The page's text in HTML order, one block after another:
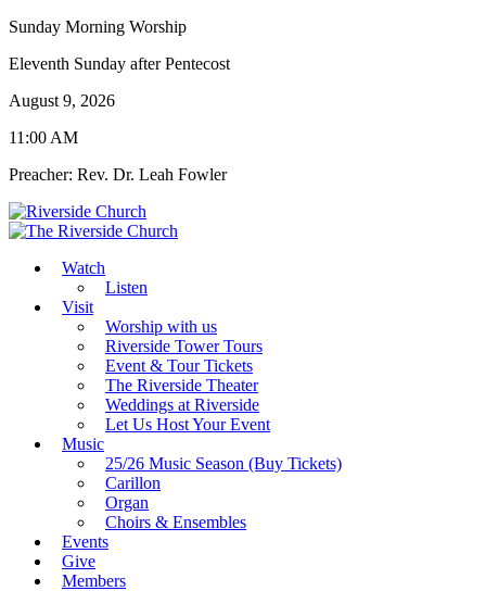
Sunday Morning Worship
Eleventh Sunday after Pentecost
August 9, 2026
11:00 AM
Preacher: Rev. Dr. Leah Fowler
Watch
Listen
Visit
Worship with us
Riverside Tower Tours
Event & Tour Tickets
The Riverside Theater
Weddings at Riverside
Let Us Host Your Event
Music
25/26 Music Season (Buy Tickets)
Carillon
Organ
Choirs & Ensembles
Events
Give
Members